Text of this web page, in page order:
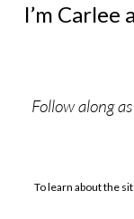
I’m
Follow along
To learn about the